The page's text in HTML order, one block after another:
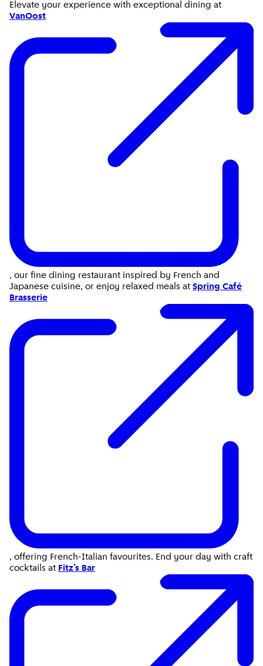
Elevate your experience with exceptional dining at
VanOost
, our fine dining restaurant inspired by French and
Japanese cuisine, or enjoy relaxed meals at Spring Café
Brasserie
, offering French-Italian favourites. End your day with craft
cocktails at Fitz’s Bar